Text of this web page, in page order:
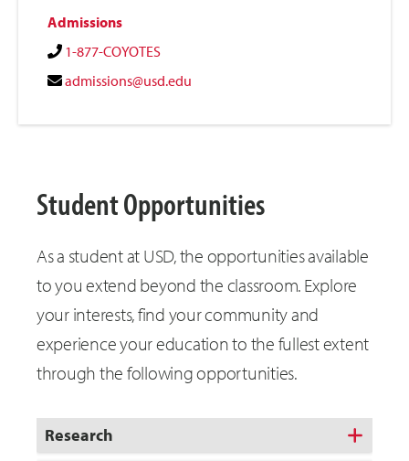
Admissions
1-877-COYOTES
admissions@usd.edu
Student Opportunities
As a student at USD, the opportunities available
to you extend beyond the classroom. Explore
your interests, find your community and
experience your education to the fullest extent
through the following opportunities.
Research